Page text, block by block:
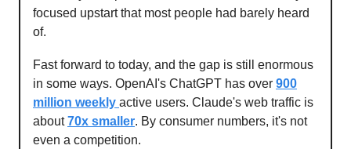
focused upstart that most people had barely heard
of.
Fast forward to today, and the gap is still enormous
in some ways. OpenAI's ChatGPT has over 900
million weekly active users. Claude's web traffic is
about70x smaller. By consumer numbers, it's not
even a competition.